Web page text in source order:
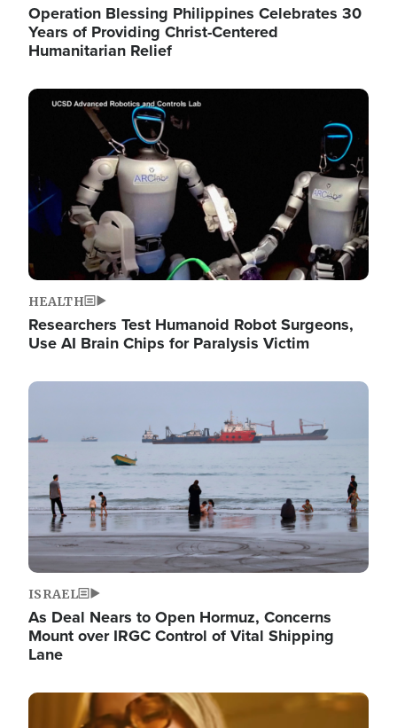
Operation Blessing Philippines Celebrates 30
Years of Providing Christ-Centered
Humanitarian Relief
Image
HEALTH
Researchers Test Humanoid Robot Surgeons,
Use AI Brain Chips for Paralysis Victim
Image
ISRAEL
As Deal Nears to Open Hormuz, Concerns
Mount over IRGC Control of Vital Shipping
Lane
Image